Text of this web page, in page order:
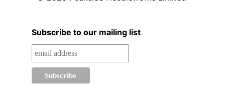
Subscribe to our mailing list